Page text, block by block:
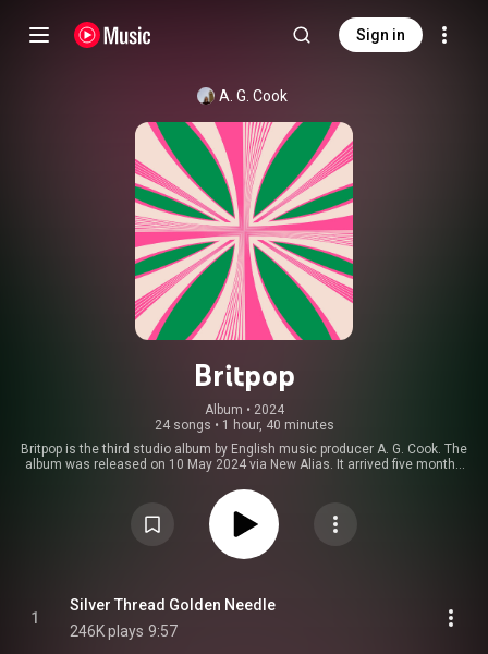
Sign in
A. G. Cook
Britpop
Album • 2024
24 songs • 1 hour, 40 minutes
Britpop is the third studio album by English music producer A. G. Cook. The
album was released on 10 May 2024 via New Alias. It arrived five months
release any new material. The album is split into separate discs, similar to
his debut album 7G, with the three discs on Britpop representing the past,
present and future of Cook's artistry. The album was supported by the
singles "Silver Thread Golden Needle", the title track, and "Soulbreaker".
Britpop was universally acclaimed by critics upon its release, who praised
consider the album A. G. Cook's best solo body of work yet. From Wikipedia
Attribution CC-BY-SA 3.0 (
1
Silver Thread Golden Needle
246K plays 9:57